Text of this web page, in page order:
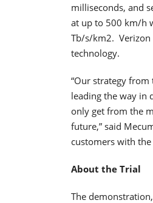
milliseconds, and
at up to 500 km/h
Tb/s/km2. Verizon
technology.
“Our strategy
leading the way in
only get from the
future,” said
customers with
About the Trial
The